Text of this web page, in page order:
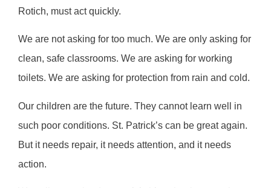
Rotich, must act quickly.
We are not asking for too much. We are only asking for
clean, safe classrooms. We are asking for working
toilets. We are asking for protection from rain and cold.
Our children are the future. They cannot learn well in
such poor conditions. St. Patrick’s can be great again.
But it needs repair, it needs attention, and it needs
action.